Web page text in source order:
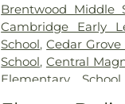
Brentwood Middle
Cambridge Early
School,Cedar
School, Central
Elementary School